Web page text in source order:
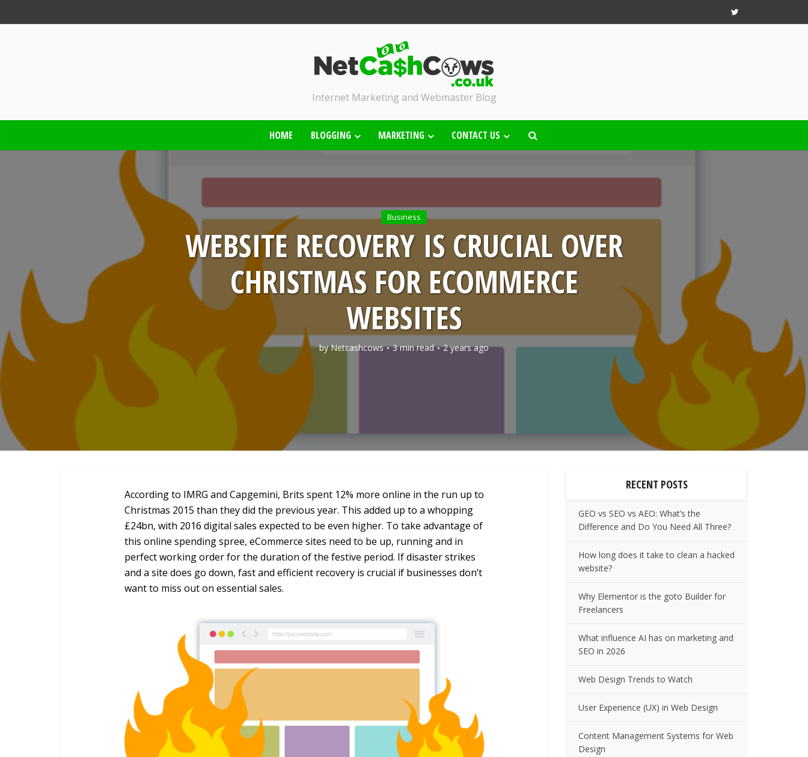
Internet Marketing and Webmaster Blog
HOME BLOGGING MARKETING CONTACT US
Business
WEBSITE RECOVERY IS CRUCIAL OVER
CHRISTMAS FOR ECOMMERCE
WEBSITES
byNetcashcows 3 min read 2 years ago
According to IMRG and Capgemini, Brits spent 12% more online in the run up to
Christmas 2015 than they did the previous year. This added up to a whopping
£24bn, with 2016 digital sales expected to be even higher. To take advantage of
this online spending spree, eCommerce sites need to be up, running and in
perfect working order for the duration of the festive period. If disaster strikes
and a site does go down, fast and efficient recovery is crucial if businesses don’t
want to miss out on essential sales.
RECENT POSTS
GEO vs SEO vs AEO: What’s the
Difference and Do You Need All Three?
How long does it take to clean a hacked
website?
Why Elementor is the goto Builder for
Freelancers
What influence AI has on marketing and
SEO in 2026
Web Design Trends to Watch
User Experience (UX) in Web Design
Content Management Systems for Web
Design